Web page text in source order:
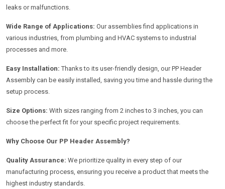
leaks or malfunctions.
Wide Range of Applications: Our assemblies find applications in
various industries, from plumbing and HVAC systems to industrial
processes and more.
Easy Installation: Thanks to its user-friendly design, our PP Header
Assembly can be easily installed, saving you time and hassle during the
setup process.
Size Options: With sizes ranging from 2 inches to 3 inches, you can
choose the perfect fit for your specific project requirements.
Why Choose Our PP Header Assembly?
Quality Assurance: We prioritize quality in every step of our
manufacturing process, ensuring you receive a product that meets the
highest industry standards.